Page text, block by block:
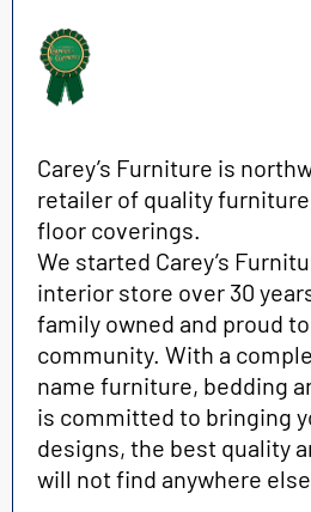
Carey’s Furniture is
retailer of quality
floor coverings.
We started Carey’s
interior store over 30
family owned and proud
community. With a
name furniture, bedding
is committed to bringing
designs, the best quality
will not find anywhere